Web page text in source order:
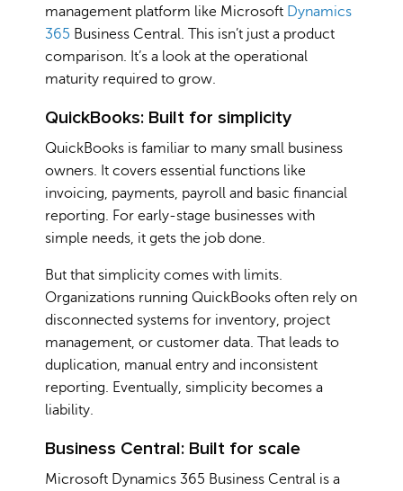
management platform like Microsoft Dynamics
365 Business Central. This isn’t just a product
comparison. It’s a look at the operational
maturity required to grow.
QuickBooks: Built for simplicity
QuickBooks is familiar to many small business
owners. It covers essential functions like
invoicing, payments, payroll and basic financial
reporting. For early-stage businesses with
simple needs, it gets the job done.
But that simplicity comes with limits.
Organizations running QuickBooks often rely on
disconnected systems for inventory, project
management, or customer data. That leads to
duplication, manual entry and inconsistent
reporting. Eventually, simplicity becomes a
liability.
Business Central: Built for scale
Microsoft Dynamics 365 Business Central is a